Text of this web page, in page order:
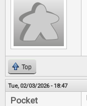
Top
Tue, 02/03/2026 - 18:47
Pocket